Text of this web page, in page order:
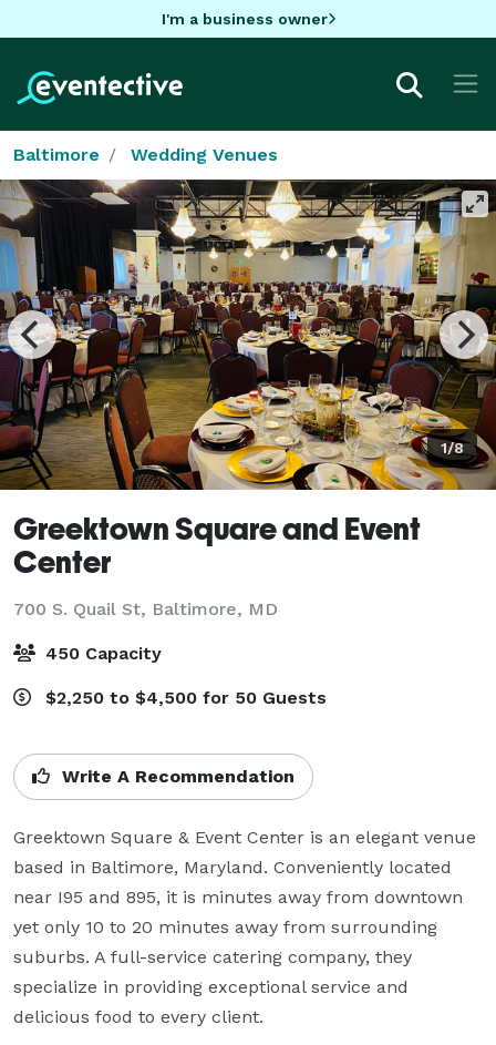
I'm a business owner
Baltimore Wedding Venues
1/8
Greektown Square and Event
Center
700 S. Quail St, Baltimore, MD
450 Capacity
$2,250 to $4,500 for 50 Guests
Write A Recommendation
Greektown Square & Event Center is an elegant venue
based in Baltimore, Maryland. Conveniently located
near I95 and 895, it is minutes away from downtown
yet only 10 to 20 minutes away from surrounding
suburbs. A full-service catering company, they
specialize in providing exceptional service and
delicious food to every client.